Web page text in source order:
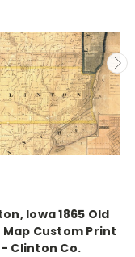
Iowa 1865 Old
Map Custom Print
- Clinton Co.